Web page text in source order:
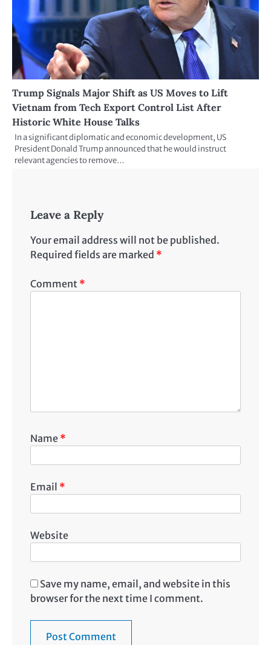
Trump Signals Major Shift as US Moves to Lift
Vietnam from Tech Export Control List After
Historic White House Talks
In a significant diplomatic and economic development, US
President Donald Trump announced that he would instruct
relevant agencies to remove…
Leave a Reply
Your email address will not be published.
Required fields are marked *
Comment *
Name *
Email *
Website
Save my name, email, and website in this
browser for the next time I comment.